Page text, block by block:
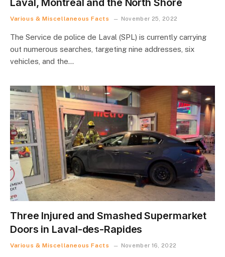
Various & Miscellaneous Facts November 25, 2022
The Service de police de Laval (SPL) is currently carrying
out numerous searches, targeting nine addresses, six
vehicles, and the…
Three Injured and Smashed Supermarket
Doors in Laval-des-Rapides
Various & Miscellaneous Facts November 16, 2022